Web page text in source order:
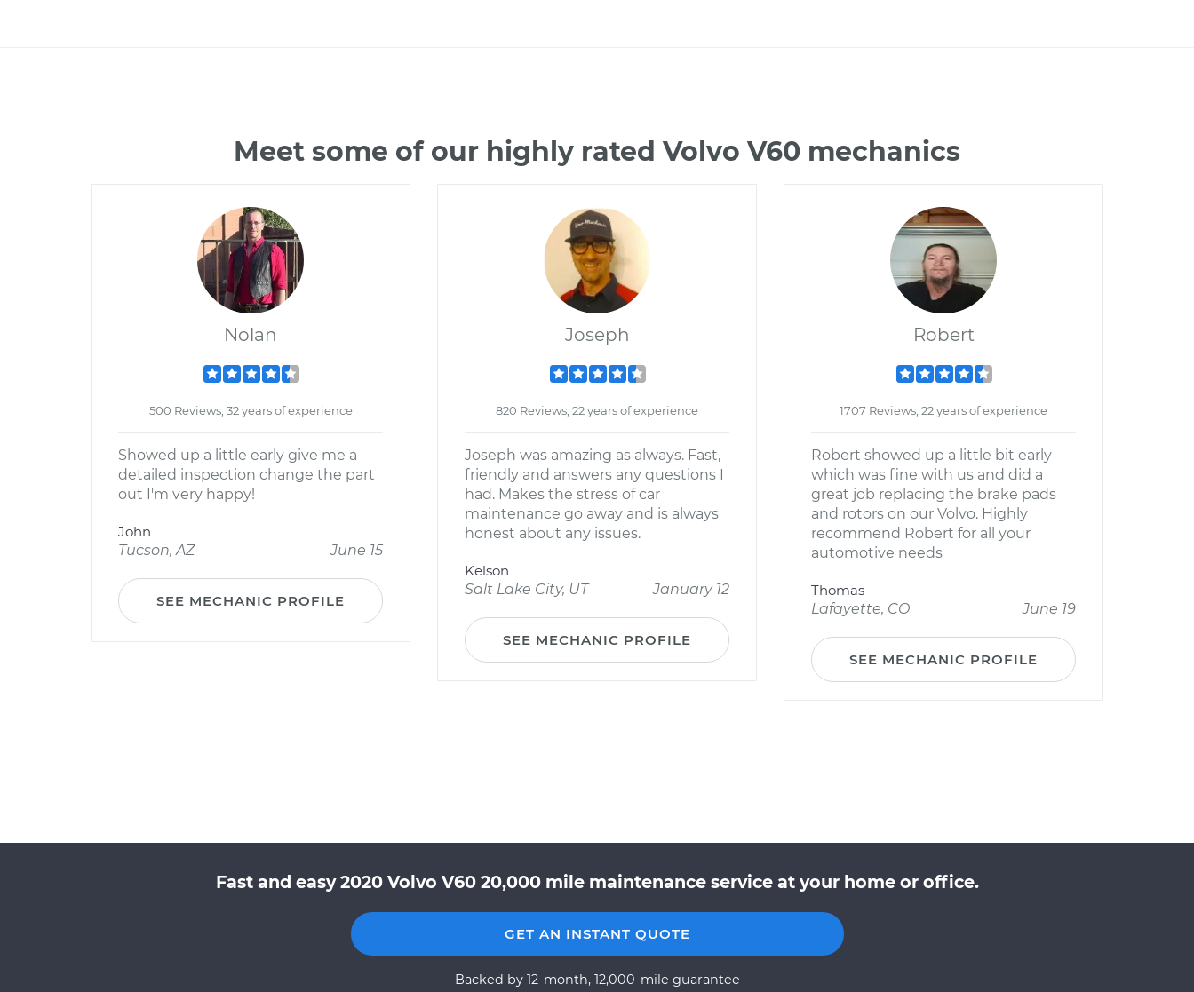
Meet some of our highly rated Volvo V60 mechanics
Nolan
500 Reviews; 32 years of experience
Showed up a little early give me a
detailed inspection change the part
out I'm very happy!
John
Tucson, AZ
June 15
SEE MECHANIC PROFILE
Joseph
820 Reviews; 22 years of experience
Joseph was amazing as always. Fast,
friendly and answers any questions I
had. Makes the stress of car
maintenance go away and is always
honest about any issues.
Kelson
Salt Lake City, UT
January 12
SEE MECHANIC PROFILE
Robert
1707 Reviews; 22 years of experience
Robert showed up a little bit early
which was fine with us and did a
great job replacing the brake pads
and rotors on our Volvo. Highly
recommend Robert for all your
automotive needs
Thomas
Lafayette, CO
June 19
SEE MECHANIC PROFILE
Fast and easy 2020 Volvo V60 20,000 mile maintenance service at your home or office.
GET AN INSTANT QUOTE
Backed by 12-month, 12,000-mile guarantee